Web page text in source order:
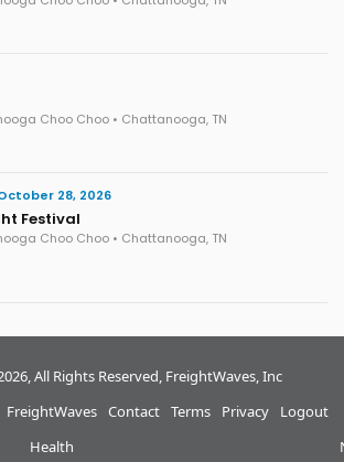
Choo Choo • Chattanooga, TN
28, 2026
Festival
Choo Choo • Chattanooga, TN
All Rights Reserved, FreightWaves, Inc
FreightWaves
Health
Contact Terms Privacy Logout